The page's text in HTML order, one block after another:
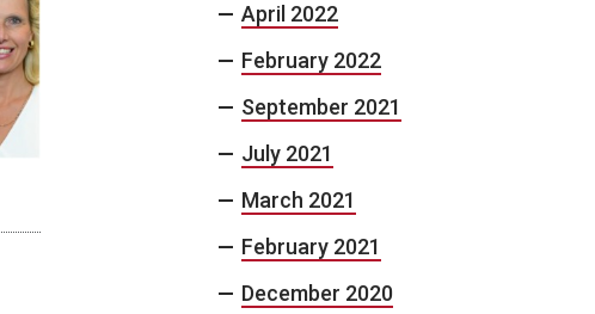
April 2022
February 2022
September 2021
July 2021
March 2021
February 2021
December 2020